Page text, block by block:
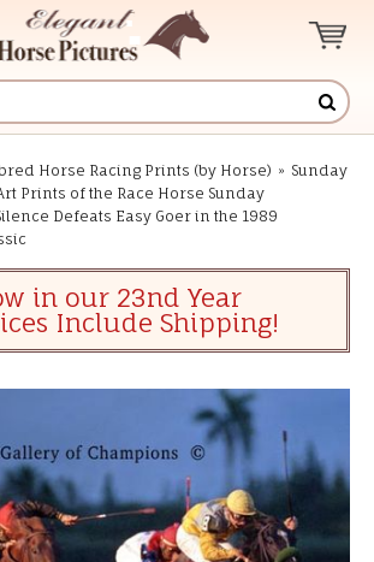
Horse Racing Prints (by Horse) » Sunday
Prints of the Race Horse Sunday
Defeats Easy Goer in the 1989
in our 23nd Year
Include Shipping!